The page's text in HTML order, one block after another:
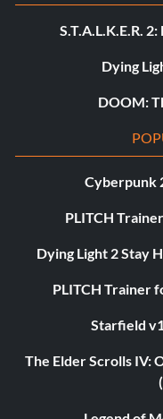
S.T.A.L.K.E.R.
Dying
DOOM:
Cyberpunk
PLITCH
Dying Light 2 Stay
PLITCH Trainer
Starfield
The Elder Scrolls IV: